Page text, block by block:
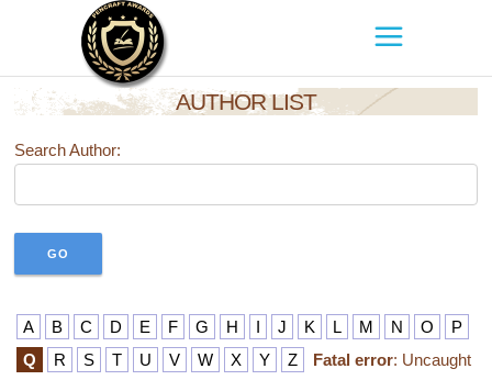
AUTHOR LIST
Search Author:
A B C D E F G H I J K L M N O
P
Q
R S T U V W X Y Z Fatal error: Uncaught